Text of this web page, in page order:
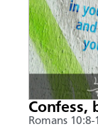
Confess,
Romans 10:8-